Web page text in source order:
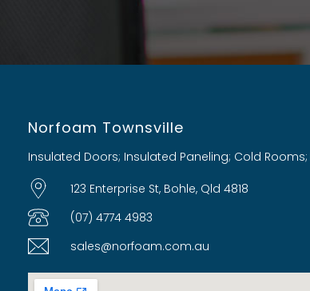
Norfoam Townsville
Insulated Doors; Insulated Paneling; Cold
123 Enterprise St, Bohle, Qld 4818
(07) 4774 4983
sales@norfoam.com.au